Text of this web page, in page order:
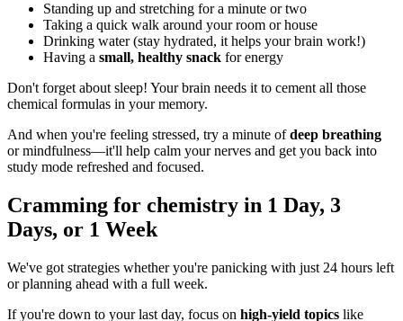
Standing up and stretching for a minute or two
Taking a quick walk around your room or house
Drinking water (stay hydrated, it helps your brain work!)
Having a small, healthy snack for energy
Don't forget about sleep! Your brain needs it to cement all those
chemical formulas in your memory.
And when you're feeling stressed, try a minute ofdeep breathing
or mindfulness—it'll help calm your nerves and get you back into
study mode refreshed and focused.
Cramming for chemistry in 1 Day, 3
Days, or 1 Week
We've got strategies whether you're panicking with just 24 hours left
or planning ahead with a full week.
If you're down to your last day, focus on high-yield topics like